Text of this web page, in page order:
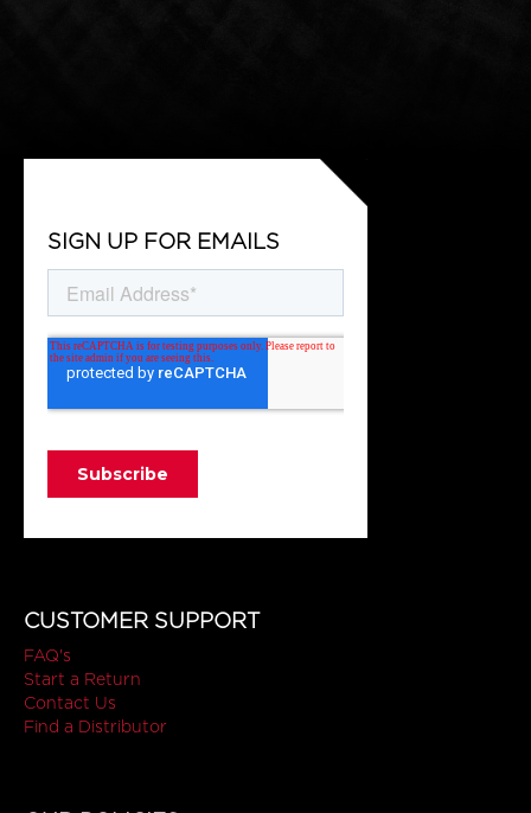
SIGN UP FOR EMAILS
CUSTOMER SUPPORT
FAQ's
Start a Return
Contact Us
Find a Distributor